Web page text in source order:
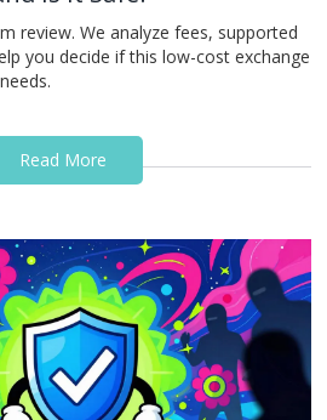
review. We analyze fees, supported
you decide if this low-cost exchange
Read More